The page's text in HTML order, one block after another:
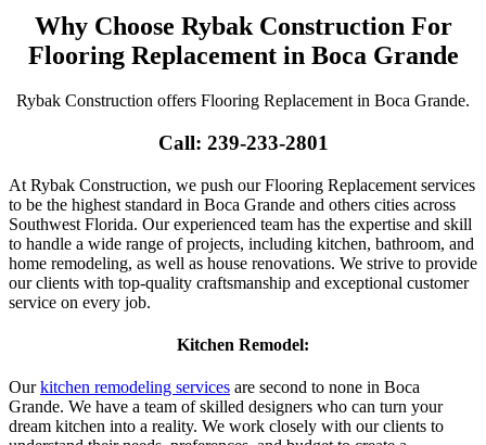
Why Choose Rybak Construction For
Flooring Replacement in Boca Grande
Rybak Construction offers Flooring Replacement in Boca Grande.
Call: 239-233-2801
At Rybak Construction, we push our Flooring Replacement services
to be the highest standard in Boca Grande and others cities across
Southwest Florida. Our experienced team has the expertise and skill
to handle a wide range of projects, including kitchen, bathroom, and
home remodeling, as well as house renovations. We strive to provide
our clients with top-quality craftsmanship and exceptional customer
service on every job.
Kitchen Remodel:
Ourkitchen remodeling services are second to none in Boca
Grande. We have a team of skilled designers who can turn your
dream kitchen into a reality. We work closely with our clients to